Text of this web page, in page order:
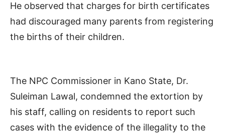
He observed that charges for birth certificates
had discouraged many parents from registering
the births of their children.
The NPC Commissioner in Kano State, Dr.
Suleiman Lawal, condemned the extortion by
his staff, calling on residents to report such
cases with the evidence of the illegality to the